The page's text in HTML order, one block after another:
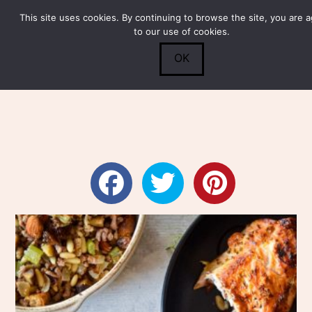
Search
Submit 0
This site uses cookies. By continuing to browse the site, you are
to our use of cookies.
OK